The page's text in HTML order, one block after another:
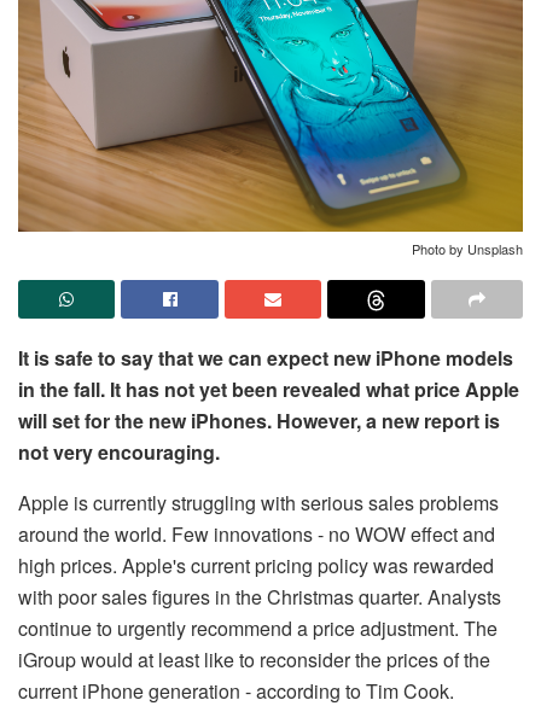
Photo by Unsplash
It is safe to say that we can expect new iPhone models
in the fall. It has not yet been revealed what price Apple
will set for the new iPhones. However, a new report is
not very encouraging.
Apple is currently struggling with serious sales problems
around the world. Few innovations - no WOW effect and
high prices. Apple's current pricing policy was rewarded
with poor sales figures in the Christmas quarter. Analysts
continue to urgently recommend a price adjustment. The
iGroup would at least like to reconsider the prices of the
current iPhone generation - according to Tim Cook.